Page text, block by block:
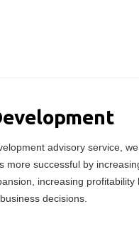
advisory service,
more successful by
increasing
decisions.